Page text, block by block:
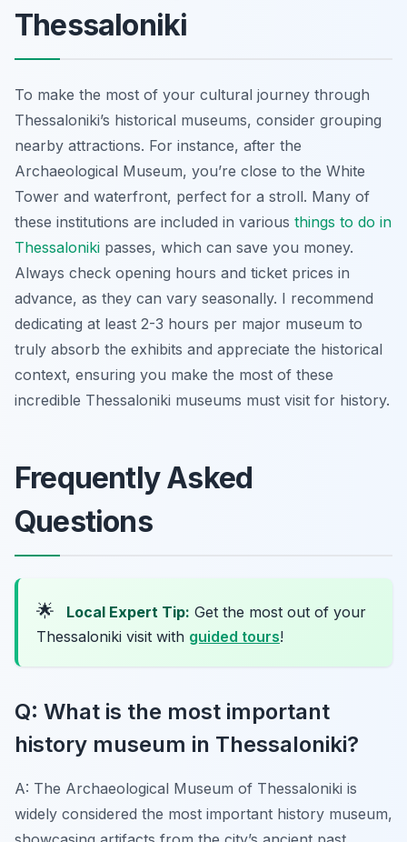
Thessaloniki
To make the most of your cultural journey through
Thessaloniki’s historical museums, consider grouping
nearby attractions. For instance, after the
Archaeological Museum, you’re close to the White
Tower and waterfront, perfect for a stroll. Many of
these institutions are included in various things to do in
Thessaloniki passes, which can save you money.
Always check opening hours and ticket prices in
advance, as they can vary seasonally. I recommend
dedicating at least 2-3 hours per major museum to
truly absorb the exhibits and appreciate the historical
context, ensuring you make the most of these
incredible Thessaloniki museums must visit for history.
Frequently Asked
Questions
🌟 Local Expert Tip: Get the most out of your
Thessaloniki visit with guided tours!
Q: What is the most important
history museum in Thessaloniki?
A: The Archaeological Museum of Thessaloniki is
widely considered the most important history museum,